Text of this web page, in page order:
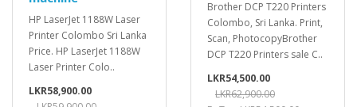
HP LaserJet 1188W Laser
Printer Colombo Sri Lanka
Price. HP LaserJet 1188W
Laser Printer Colo..
LKR58,900.00
Brother DCP T220 Printers
Colombo, Sri Lanka. Print,
Scan, PhotocopyBrother
DCP T220 Printers sale C..
LKR54,500.00
LKR62,900.00